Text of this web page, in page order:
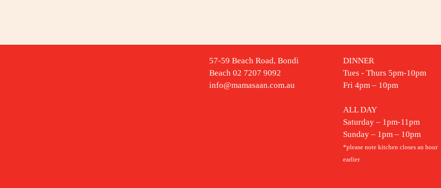
57-59 Beach Road, Bondi
Beach 02 7207 9092
info@mamasaan.com.au
DINNER
Tues - Thurs 5pm-10pm
Fri 4pm – 10pm
ALL DAY
Saturday – 1pm-11pm
Sunday – 1pm – 10pm
*please note kitchen closes an hour
earlier